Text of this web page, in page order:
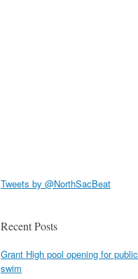
Tweets by @NorthSacBeat
Recent Posts
Grant High pool opening for public
swim